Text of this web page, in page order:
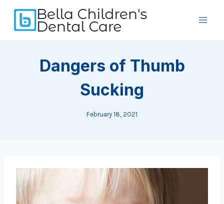
content
Dangers of Thumb
Sucking
February 18, 2021